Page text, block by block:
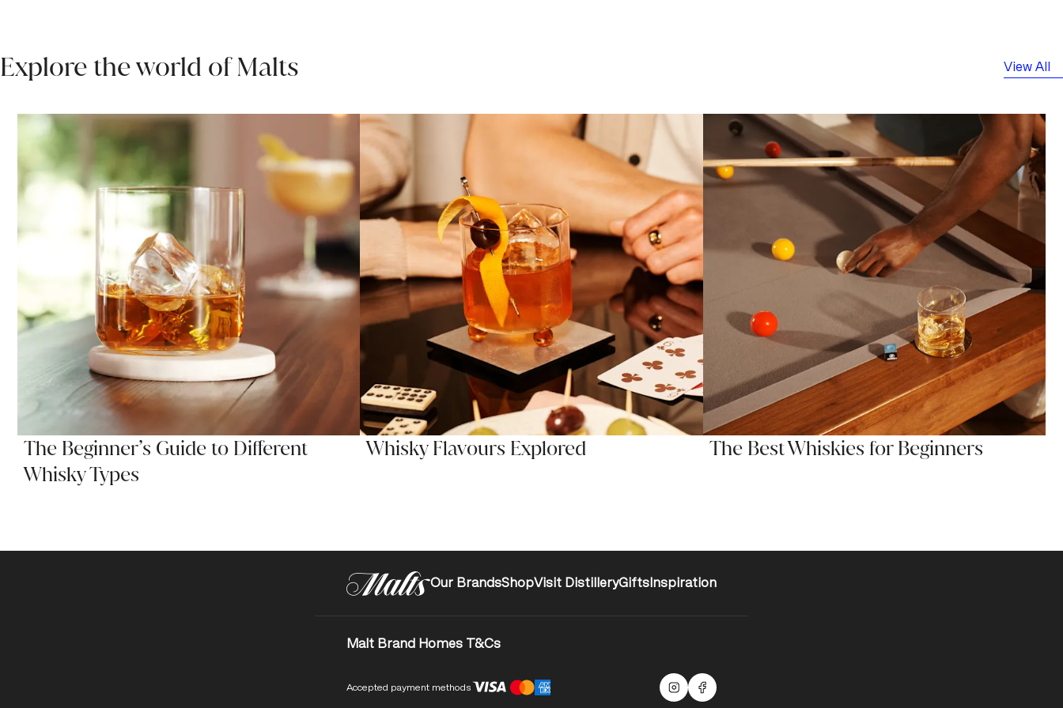
Explore the world of Malts View All
The Beginner’s Guide to Different
Whisky Types
Whisky Flavours Explored The Best Whiskies for Beginners
Our BrandsShopVisit DistilleryGiftsInspiration
Malt Brand Homes T&Cs
Accepted payment methods Malts Instagram
Facebook logo